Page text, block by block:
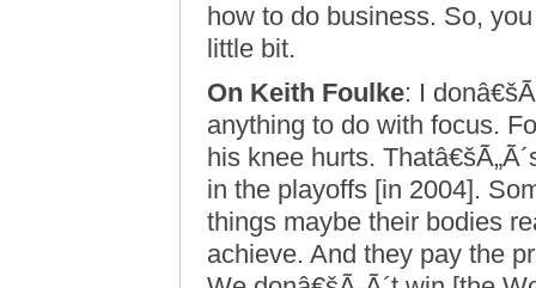
how to do business. So,
little bit.
On Keith Foulke: I
anything to do with focus.
his knee hurts.
in the playoffs [in 2004].
things maybe their bodies
achieve. And they pay the